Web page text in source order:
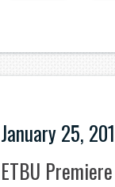
January 25,
ETBU